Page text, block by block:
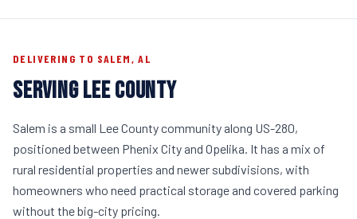
DELIVERING TO SALEM, AL
SERVING LEE COUNTY
Salem is a small Lee County community along US-280,
positioned between Phenix City and Opelika. It has a mix of
rural residential properties and newer subdivisions, with
homeowners who need practical storage and covered parking
without the big-city pricing.